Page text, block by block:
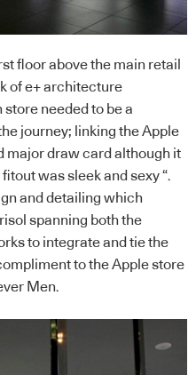
floor above the main retail
of e+ architecture
needed to be a
journey; linking the Apple
major draw card although it
was sleek and sexy “.
and detailing which
spanning both the
to integrate and tie the
to the Apple store
Men.